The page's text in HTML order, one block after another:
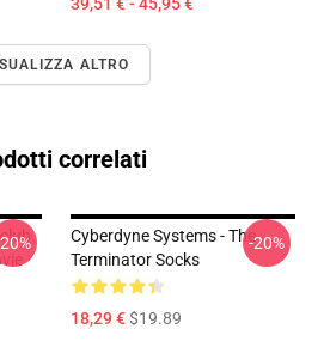
ALTRO
correlati
Cyberdyne Systems - The
Terminator Socks
18,29 €$19.89
-20%